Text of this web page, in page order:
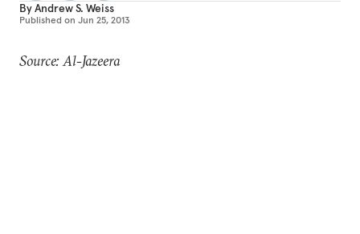
ByAndrew S. Weiss
Published on Jun 25, 2013
Source: Al-Jazeera